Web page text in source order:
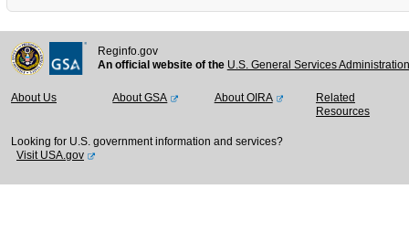
Reginfo.gov
An official website of the U.S. General Services
About Us About GSA About OIRA
Related
Resources
Looking for U.S. government information and services?
Visit USA.gov